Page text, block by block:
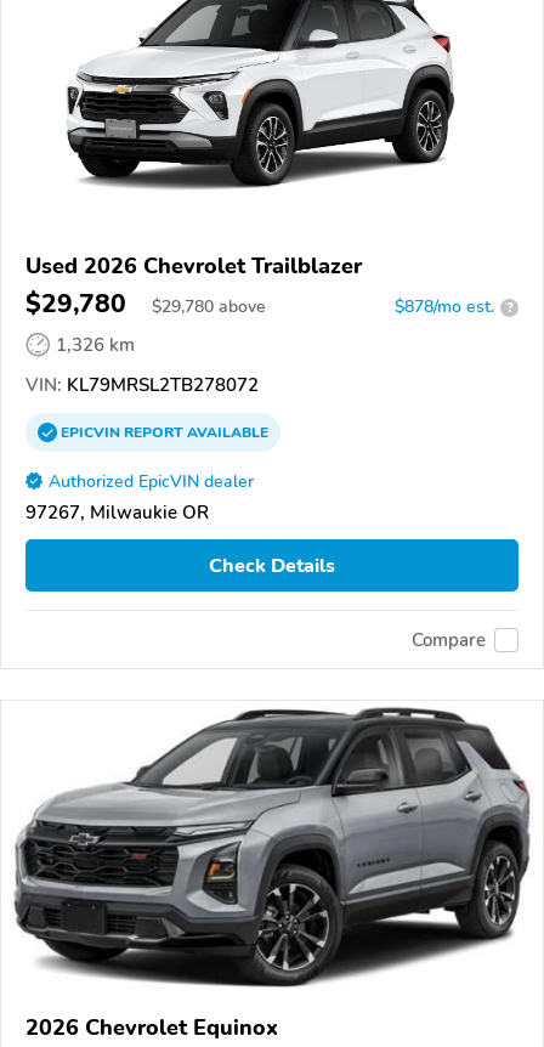
Used 2026 Chevrolet Trailblazer
$29,780 $29,780 above $878/mo est. ?
1,326 km
VIN: KL79MRSL2TB278072
EPICVINREPORTAVAILABLE
Authorized EpicVIN dealer
97267, Milwaukie OR
Check Details
Compare
2026 Chevrolet Equinox